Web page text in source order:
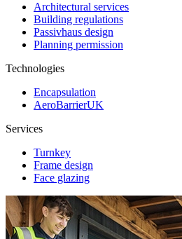
Architectural services
Building regulations
Passivhaus design
Planning permission
Technologies
Encapsulation
AeroBarrierUK
Services
Turnkey
Frame design
Face glazing